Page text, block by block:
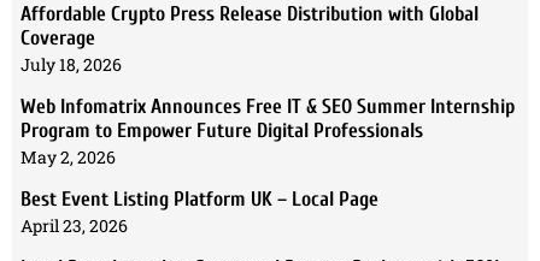
Affordable Crypto Press Release Distribution with Global
Coverage
July 18, 2026
Web Infomatrix Announces Free IT & SEO Summer Internship
Program to Empower Future Digital Professionals
May 2, 2026
Best Event Listing Platform UK – Local Page
April 23, 2026